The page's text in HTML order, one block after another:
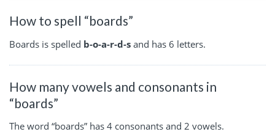
How to spell “boards”
Boards is spelled b-o-a-r-d-s and has 6 letters.
How many vowels and consonants in
“boards”
The word “boards” has 4 consonants and 2 vowels.